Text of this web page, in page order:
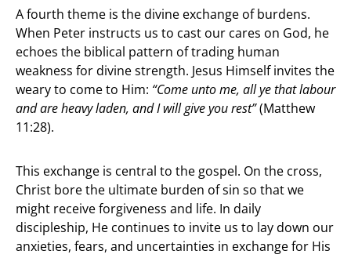
A fourth theme is the divine exchange of burdens.
When Peter instructs us to cast our cares on God, he
echoes the biblical pattern of trading human
weakness for divine strength. Jesus Himself invites the
weary to come to Him: “Come unto me, all ye that labour
and are heavy laden, and I will give you rest”(Matthew
11:28).
This exchange is central to the gospel. On the cross,
Christ bore the ultimate burden of sin so that we
might receive forgiveness and life. In daily
discipleship, He continues to invite us to lay down our
anxieties, fears, and uncertainties in exchange for His